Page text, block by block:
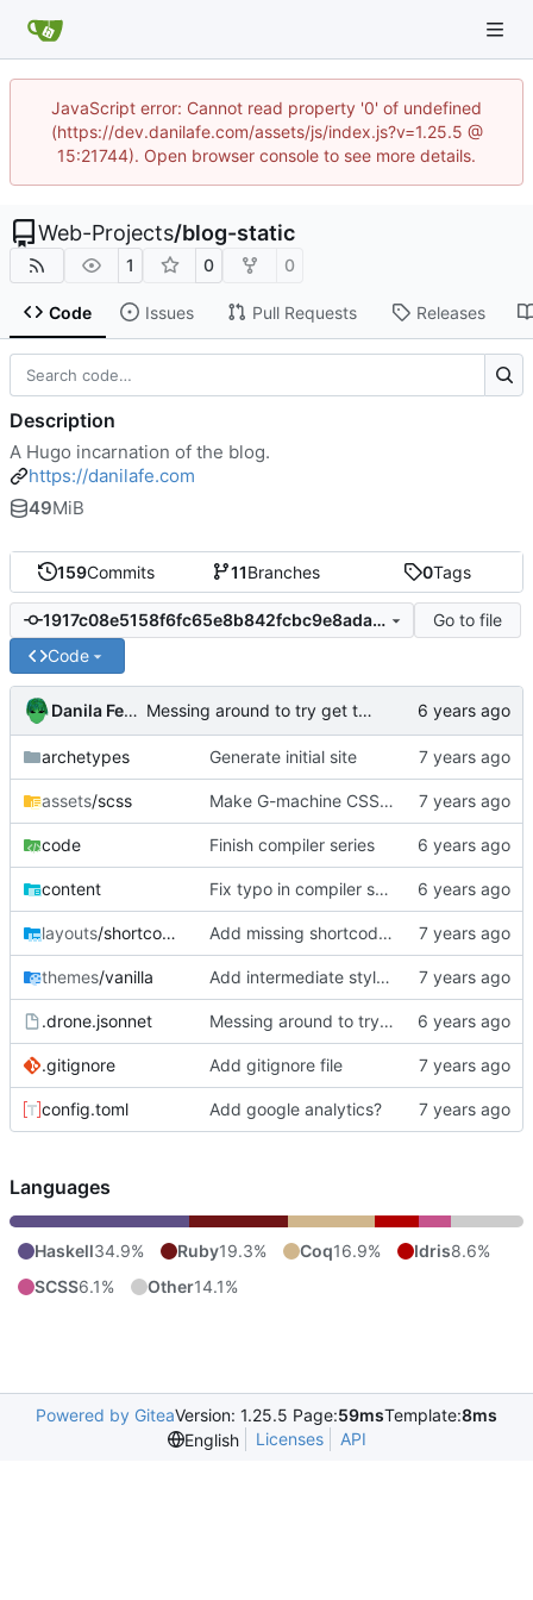
JavaScript error: Cannot read property '0' of undefined
(https://dev.danilafe.com/assets/js/index.js?v=1.25.5 @
15:21744). Open browser console to see more details.
Web-Projects/blog-static
1 0 0
Code Issues Pull Requests Releases
159Commits 11Branches 0Tags
1917c08e5158f6fc65e8b842fcbc9e8ada762b4b
Go to file
Code
Danila Fedorin Messing around to try get the syntax right, part 2
archetypes Generate initial site
assets/scss Make G-machine CSS use rem
code Finish compiler series
content Fix typo in compiler series
layouts/shortcodes Add missing shortcodes for G-machine display
themes/vanilla Add intermediate style to fit right sidenotes
.drone.jsonnet Messing around to try get the syntax right, part 2
.gitignore Add gitignore file
config.toml Add google analytics?
Description
A Hugo incarnation of the blog.
https://danilafe.com
49MiB
Languages
Haskell34.9% Ruby19.3% Coq16.9% Idris8.6%
SCSS6.1% Other14.1%
Powered by GiteaVersion: 1.25.5 Page:59msTemplate:8ms
English
Licenses API